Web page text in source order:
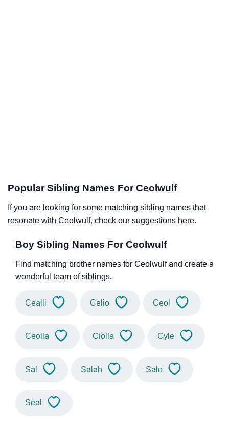
Popular Sibling Names For Ceolwulf
If you are looking for some matching sibling names that
resonate with Ceolwulf, check our suggestions here.
Boy Sibling Names For Ceolwulf
Find matching brother names for Ceolwulf and create a
wonderful team of siblings.
Cealli Celio Ceol
Ceolla Ciolla Cyle
Sal Salah Salo
Seal